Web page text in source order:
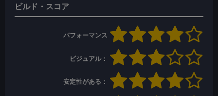
ビルド・スコア
パフォーマンス
ビジュアル：
安定性がある：